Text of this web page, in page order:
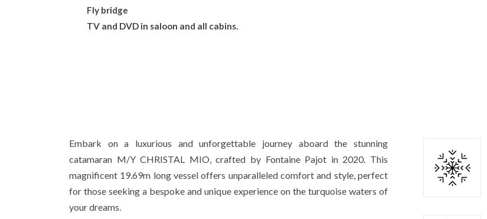
Fly bridge
TV and DVD in saloon and all cabins.
Embark on a luxurious and unforgettable journey aboard the stunning
catamaran M/Y CHRISTAL MIO, crafted by Fontaine Pajot in 2020. This
magnificent 19.69m long vessel offers unparalleled comfort and style, perfect
for those seeking a bespoke and unique experience on the turquoise waters of
your dreams.